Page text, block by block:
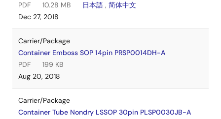
PDF
10.28 MB 日本語 , 简体中文
Dec 27, 2018
Carrier/Package
Container Emboss SOP 14pin PRSP0014DH-A
PDF
199 KB
Aug 20, 2018
Carrier/Package
Container Tube Nondry LSSOP 30pin PLSP0030JB-A